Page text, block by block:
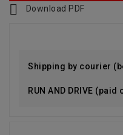
 Download PDF
Shipping by courier
RUN AND DRIVE (paid